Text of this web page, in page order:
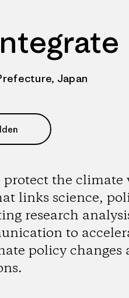
Japan
the climate
links science,
research
to
policy changes